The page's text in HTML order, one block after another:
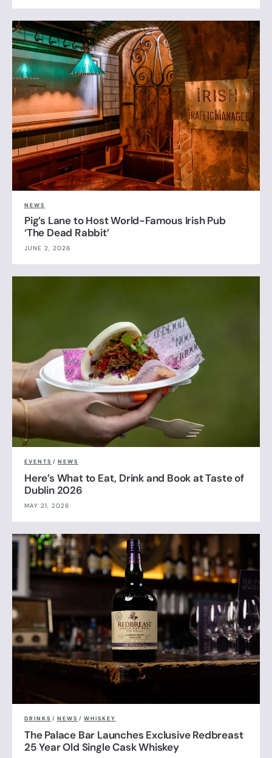
NEWS
Pig’s Lane to Host World-Famous Irish Pub
‘The Dead Rabbit’
JUNE 2, 2026
EVENTS / NEWS
Here’s What to Eat, Drink and Book at Taste of
Dublin 2026
MAY 21, 2026
DRINKS / NEWS / WHISKEY
The Palace Bar Launches Exclusive Redbreast
25 Year Old Single Cask Whiskey